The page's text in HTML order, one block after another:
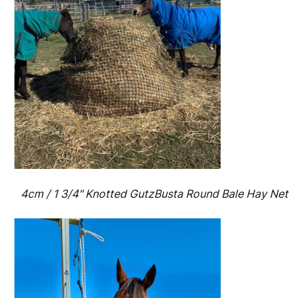
4cm / 1 3/4" Knotted GutzBusta Round Bale Hay Net